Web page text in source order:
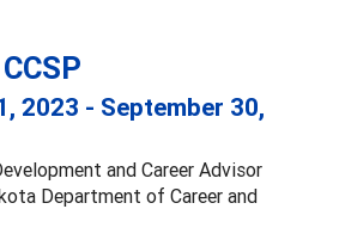
2023 - September 30,
and Career Advisor
Department of Career and